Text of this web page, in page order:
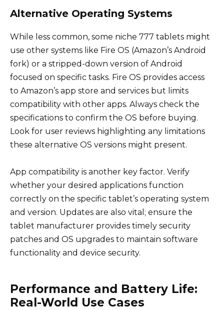
Alternative Operating Systems
While less common, some niche 777 tablets might
use other systems like Fire OS (Amazon’s Android
fork) or a stripped-down version of Android
focused on specific tasks. Fire OS provides access
to Amazon’s app store and services but limits
compatibility with other apps. Always check the
specifications to confirm the OS before buying.
Look for user reviews highlighting any limitations
these alternative OS versions might present.
App compatibility is another key factor. Verify
whether your desired applications function
correctly on the specific tablet’s operating system
and version. Updates are also vital; ensure the
tablet manufacturer provides timely security
patches and OS upgrades to maintain software
functionality and device security.
Performance and Battery Life:
Real-World Use Cases